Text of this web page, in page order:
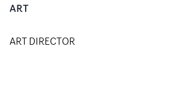
ART
ART DIRECTOR